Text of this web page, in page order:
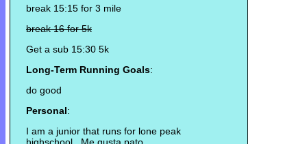
break 15:15 for 3 mile
break 16 for 5k
Get a sub 15:30 5k
Long-Term Running Goals:
do good
Personal:
I am a junior that runs for lone peak
highschool. Me gusta pato